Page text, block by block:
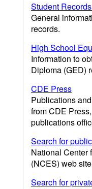
Student
General
records.
High School
Information to
Diploma (GED)
CDE Press
Publications
from CDE
publications
Search for
National Center
(NCES) web
Search for